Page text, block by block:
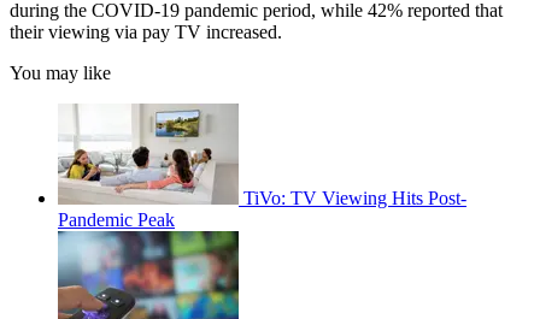
during the COVID-19 pandemic period, while 42% reported that
their viewing via pay TV increased.
You may like
TiVo: TV Viewing Hits Post-
Pandemic Peak